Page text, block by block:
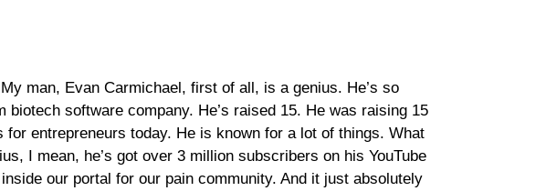
man, Evan Carmichael, first of all, is a genius. He’s so
software company. He’s raised 15. He was raising 15
entrepreneurs today. He is known for a lot of things. What
I mean, he’s got over 3 million subscribers on his YouTube
our portal for our pain community. And it just absolutely